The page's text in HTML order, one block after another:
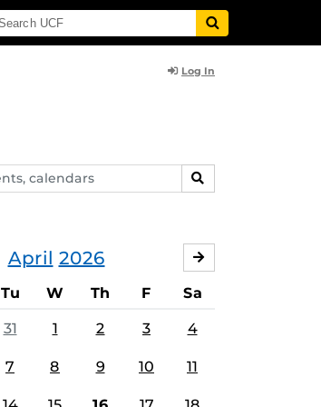
Log In
SEARCH
April 2026
Tu W Th F Sa
31 1 2 3 4
7 8 9 10 11